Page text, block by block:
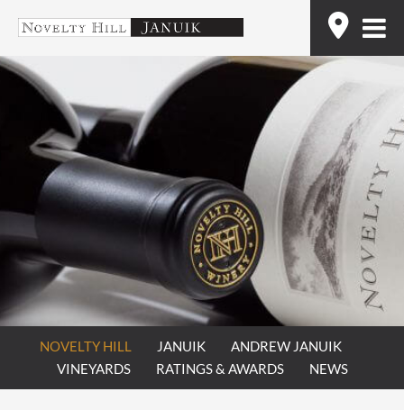
content
NOVELTY HILL JANUIK
ANDREW JANUIK
VINEYARDS
RATINGS & AWARDS NEWS